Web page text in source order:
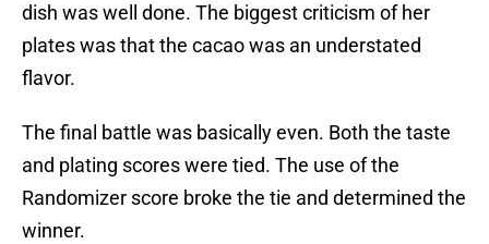
dish was well done. The biggest criticism of her
plates was that the cacao was an understated
flavor.
The final battle was basically even. Both the taste
and plating scores were tied. The use of the
Randomizer score broke the tie and determined the
winner.